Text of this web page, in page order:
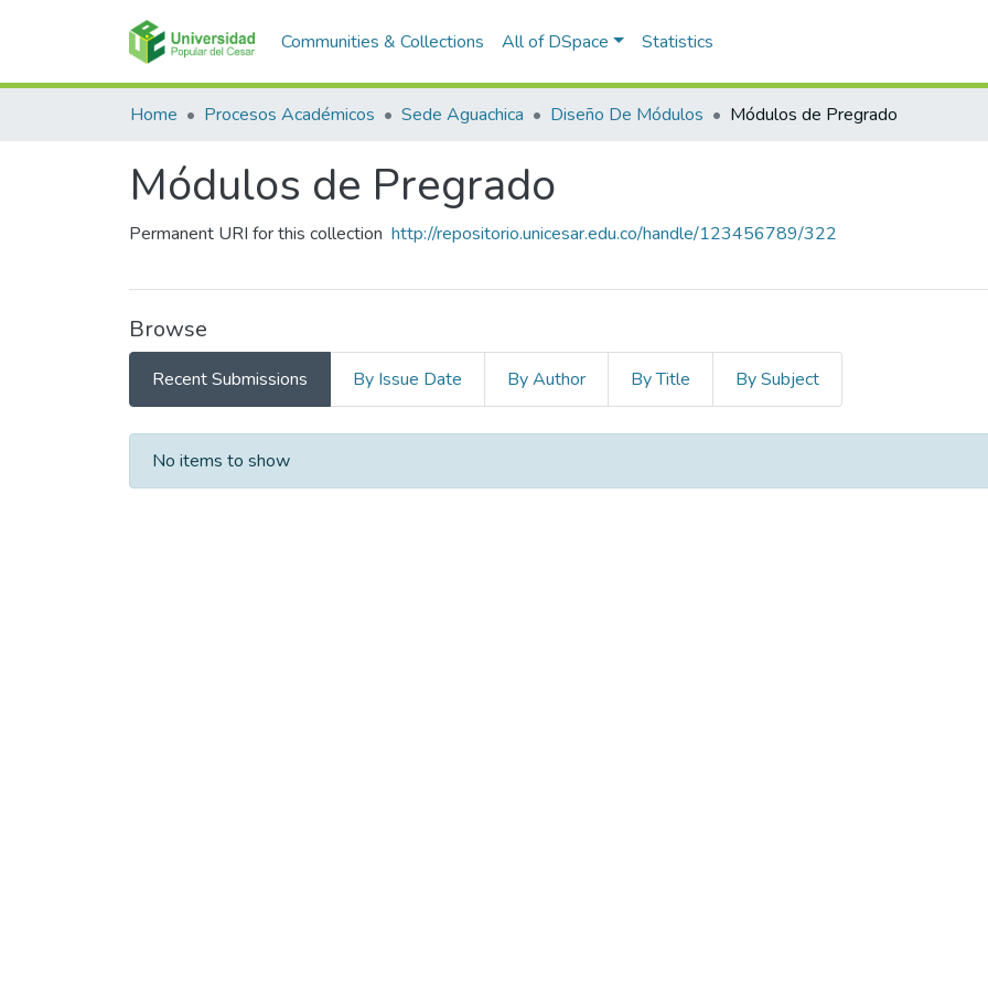
Communities & Collections All of DSpace Statistics
Home Procesos Académicos Sede Aguachica Diseño De Módulos Módulos de Pregrado
Módulos de Pregrado
Permanent URI for this collection http://repositorio.unicesar.edu.co/handle/123456789/322
Browse
Recent Submissions By Issue Date By Author By Title By Subject
Recent Submissions
No items to show